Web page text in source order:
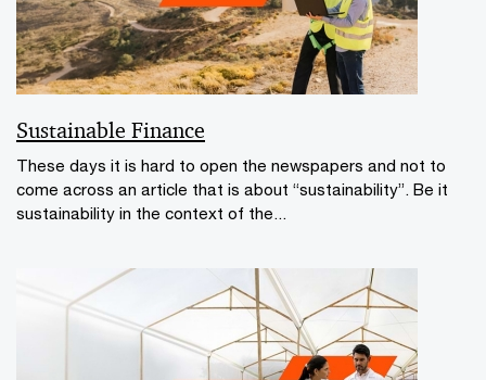
Sustainable Finance
These days it is hard to open the newspapers and not to
come across an article that is about “sustainability”. Be it
sustainability in the context of the...